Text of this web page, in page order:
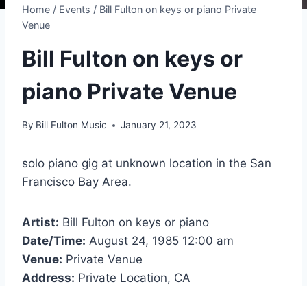
Home / Events / Bill Fulton on keys or piano Private
Venue
Bill Fulton on keys or
piano Private Venue
By Bill Fulton Music January 21, 2023
solo piano gig at unknown location in the San
Francisco Bay Area.
Artist: Bill Fulton on keys or piano
Date/Time: August 24, 1985 12:00 am
Venue: Private Venue
Address: Private Location, CA